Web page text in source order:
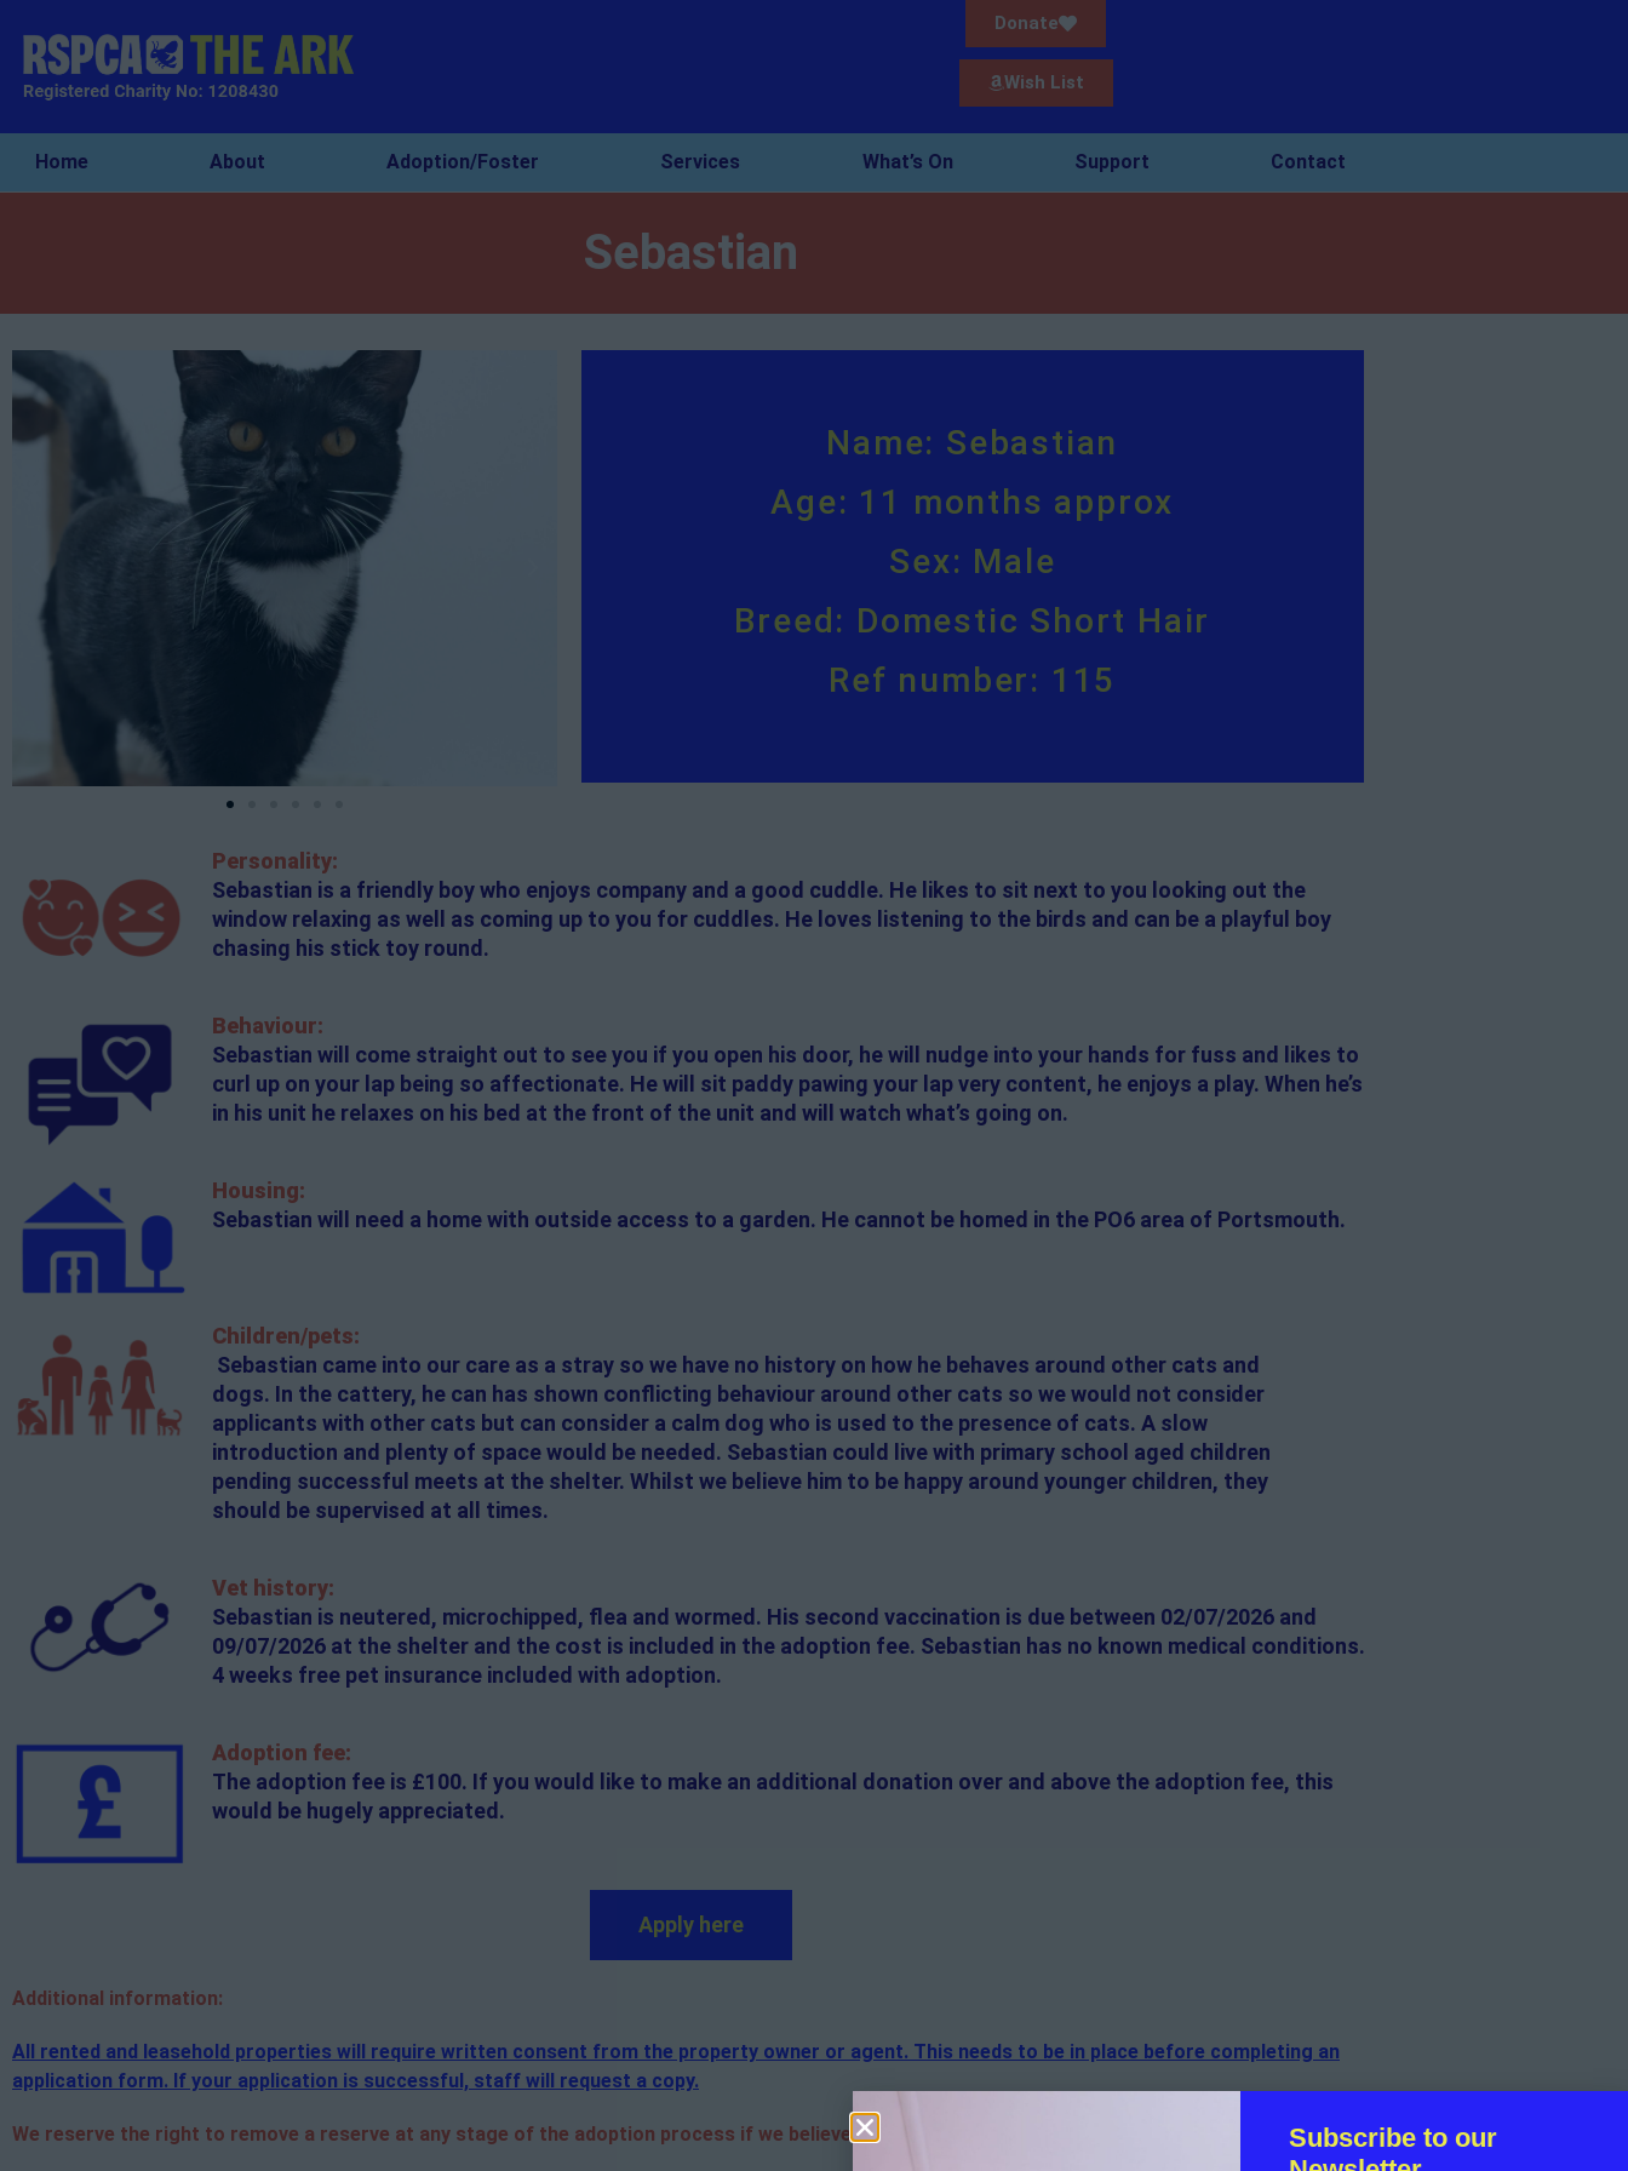
Donate
Wish List
Home About Adoption/Foster Services What’s On Support Contact
Sebastian
Name: Sebastian
Age: 11 months approx
Sex: Male
Breed: Domestic Short Hair
Ref number: 115
Personality:
Sebastian is a friendly boy who enjoys company and a good cuddle. He likes to sit next to you looking out the
window relaxing as well as coming up to you for cuddles. He loves listening to the birds and can be a playful boy
chasing his stick toy round.
Behaviour:
Sebastian will come straight out to see you if you open his door, he will nudge into your hands for fuss and likes to
curl up on your lap being so affectionate. He will sit paddy pawing your lap very content, he enjoys a play. When he’s
in his unit he relaxes on his bed at the front of the unit and will watch what’s going on.
Housing:
Sebastian will need a home with outside access to a garden. He cannot be homed in the PO6 area of Portsmouth.
Children/pets:
Sebastian came into our care as a stray so we have no history on how he behaves around other cats and
dogs. In the cattery, he can has shown conflicting behaviour around other cats so we would not consider
applicants with other cats but can consider a calm dog who is used to the presence of cats. A slow
introduction and plenty of space would be needed. Sebastian could live with primary school aged children
pending successful meets at the shelter. Whilst we believe him to be happy around younger children, they
should be supervised at all times.
Vet history:
Sebastian is neutered, microchipped, flea and wormed. His second vaccination is due between 02/07/2026 and
09/07/2026 at the shelter and the cost is included in the adoption fee. Sebastian has no known medical conditions.
4 weeks free pet insurance included with adoption.
Adoption fee:
The adoption fee is £100. If you would like to make an additional donation over and above the adoption fee, this
would be hugely appreciated.
Apply here
Additional information:
All rented and leasehold properties will require written consent from the property owner or agent. This needs to be in place before completing an
application form. If your application is successful, staff will request a copy.
We reserve the right to remove a reserve at any stage of the adoption process if we believe it is in the best interest of the cat.
Subscribe to our